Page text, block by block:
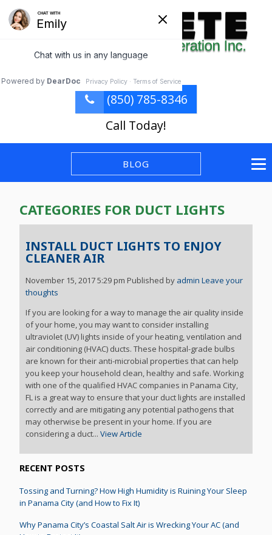
(850) 785-8346
Call Today!
BLOG
CATEGORIES FOR DUCT LIGHTS
INSTALL DUCT LIGHTS TO ENJOY
CLEANER AIR
November 15, 2017 5:29 pm Published by admin Leave your
thoughts
If you are looking for a way to manage the air quality inside
of your home, you may want to consider installing
ultraviolet (UV) lights inside of your heating, ventilation and
air conditioning (HVAC) ducts. These hospital-grade bulbs
are known for their anti-microbial properties that can help
you keep your household clean, healthy and safe. Working
with one of the qualified HVAC companies in Panama City,
FL is a great way to ensure that your duct lights are installed
correctly and are mitigating any potential pathogens that
may otherwise be present in your home. If you are
considering a duct...View Article
RECENT POSTS
Tossing and Turning? How High Humidity is Ruining Your Sleep
in Panama City (and How to Fix It)
Why Panama City’s Coastal Salt Air is Wrecking Your AC (and